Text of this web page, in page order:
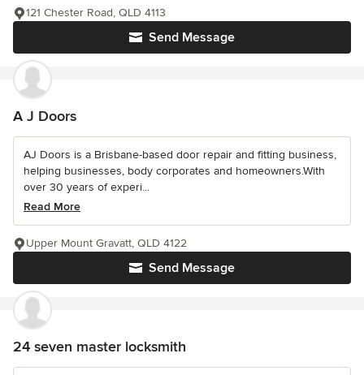
Send Message
121 Chester Road, QLD 4113
A J Doors
AJ Doors is a Brisbane-based door repair and fitting business,
helping businesses, body corporates and homeowners.With
over 30 years of experi...
Read More
Send Message
Upper Mount Gravatt, QLD 4122
24 seven master locksmith